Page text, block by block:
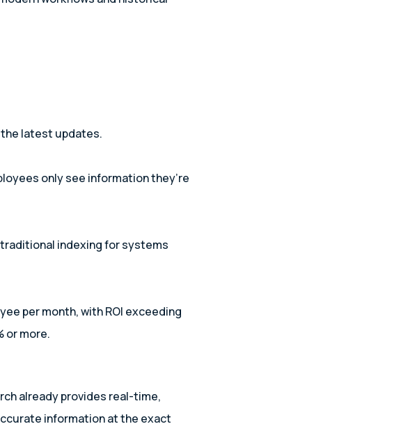
latest updates.
only see information they’re
indexing for systems
per month, with ROI exceeding
or more.
already provides real-time,
information at the exact